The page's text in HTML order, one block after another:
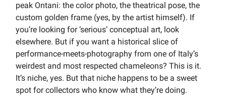
peak Ontani: the color photo, the theatrical pose, the
custom golden frame (yes, by the artist himself). If
you’re looking for ‘serious’ conceptual art, look
elsewhere. But if you want a historical slice of
performance-meets-photography from one of Italy’s
weirdest and most respected chameleons? This is it.
It’s niche, yes. But that niche happens to be a sweet
spot for collectors who know what they’re doing.